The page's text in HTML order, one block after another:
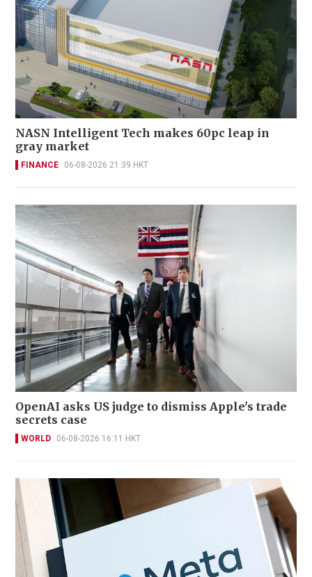
NASN Intelligent Tech makes 60pc leap in
gray market
FINANCE 06-08-2026 21:39 HKT
OpenAI asks US judge to dismiss Apple's trade
secrets case
WORLD 06-08-2026 16:11 HKT